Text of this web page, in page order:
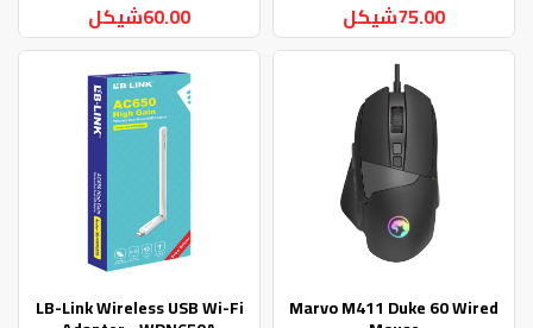
75.00شيكل 60.00شيكل
Marvo M411 Duke 60 Wired
LB-Link Wireless USB Wi-Fi